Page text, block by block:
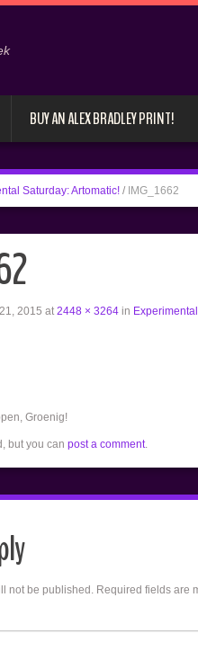
BUY AN ALEX BRADLEY PRINT!
Saturday: Artomatic! / IMG_1662
2015 at2448 × 3264 in
Groenig!
but you can post a comment.
not be published. Required fields are